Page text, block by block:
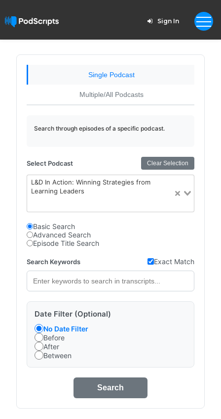
Sign In
Single Podcast
Multiple/All Podcasts
Search through episodes of a specific podcast.
Select Podcast Clear Selection
L&D In Action: Winning Strategies from
Learning Leaders
Basic Search
Advanced Search
Episode Title Search
Search Keywords Exact Match
Date Filter (Optional)
No Date Filter
Before
After
Between
Search